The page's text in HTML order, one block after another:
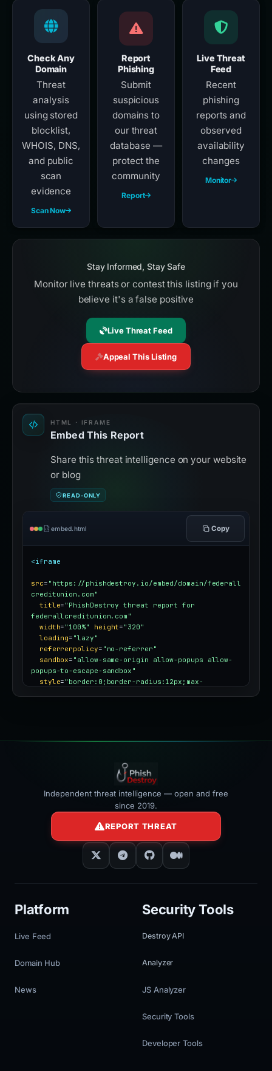
Check Any
Domain
Threat
analysis
using stored
blocklist,
WHOIS, DNS,
and public
scan
evidence
Scan Now
Report
Phishing
Submit
suspicious
domains to
our threat
database —
protect the
community
Report
Live Threat
Feed
Recent
phishing
reports and
observed
availability
changes
Monitor
Stay Informed, Stay Safe
Monitor live threats or contest this listing if you
believe it's a false positive
Live Threat Feed
Appeal This Listing
HTML · IFRAME
Embed This Report
Share this threat intelligence on your website
or blog
READ-ONLY
embed.html Copy
<iframe
src= "https://phishdestroy.io/embed/domain/federall
creditunion.com"
title= "PhishDestroy threat report for
federallcreditunion.com"
width= "100%" height= "320"
loading= "lazy"
referrerpolicy= "no-referrer"
sandbox= "allow-same-origin allow-popups allow-
popups-to-escape-sandbox"
style= "border:0;border-radius:12px;max-
Independent threat intelligence — open and free
since 2019.
REPORT THREAT
Platform
Live Feed
Domain Hub
News
Security Tools
Destroy API
Analyzer
JS Analyzer
Security Tools
Developer Tools